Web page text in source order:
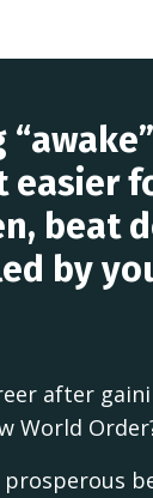
easier
beat
by
after
World